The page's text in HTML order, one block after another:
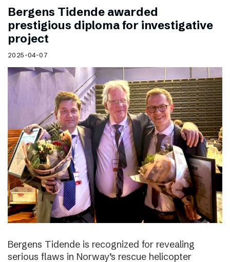
Bergens Tidende awarded
prestigious diploma for investigative
project
2025-04-07
Bergens Tidende is recognized for revealing
serious flaws in Norway’s rescue helicopter